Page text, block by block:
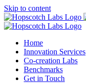
Skip to content
Home
Innovation Services
Co-creation Labs
Benchmarks
Get in Touch